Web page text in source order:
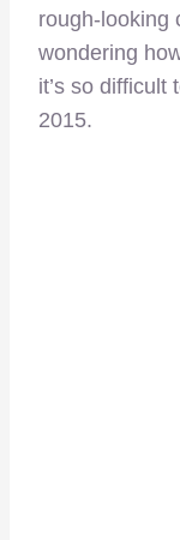
rough-looking
wondering
it’s so difficult
2015.